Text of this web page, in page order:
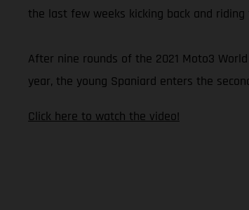
the last few weeks kicking back and
After nine rounds of the 2021 Moto3
year, the young Spaniard enters the
Click here to watch the video!